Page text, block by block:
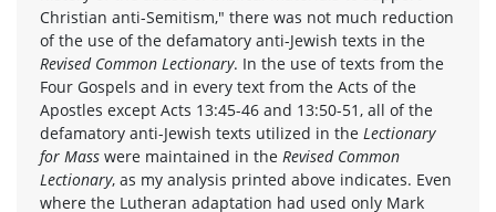
Christian anti-Semitism," there was not much reduction
of the use of the defamatory anti-Jewish texts in the
Revised Common Lectionary. In the use of texts from the
Four Gospels and in every text from the Acts of the
Apostles except Acts 13:45-46 and 13:50-51, all of the
defamatory anti-Jewish texts utilized in the Lectionary
for Mass were maintained in the Revised Common
Lectionary, as my analysis printed above indicates. Even
where the Lutheran adaptation had used only Mark